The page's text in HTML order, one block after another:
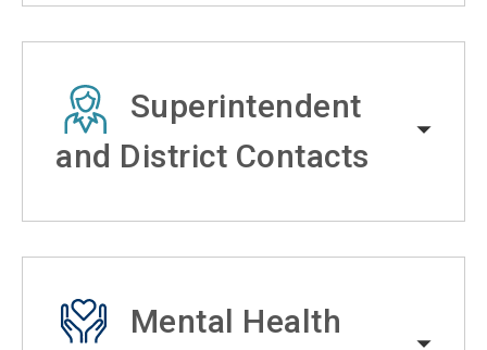
Superintendent
and District Contacts
Mental Health